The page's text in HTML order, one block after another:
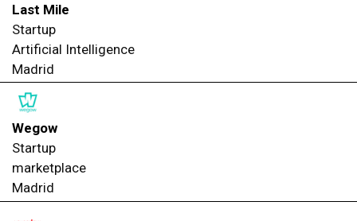
Last Mile
Startup
Artificial Intelligence
Madrid
Wegow
Startup
marketplace
Madrid